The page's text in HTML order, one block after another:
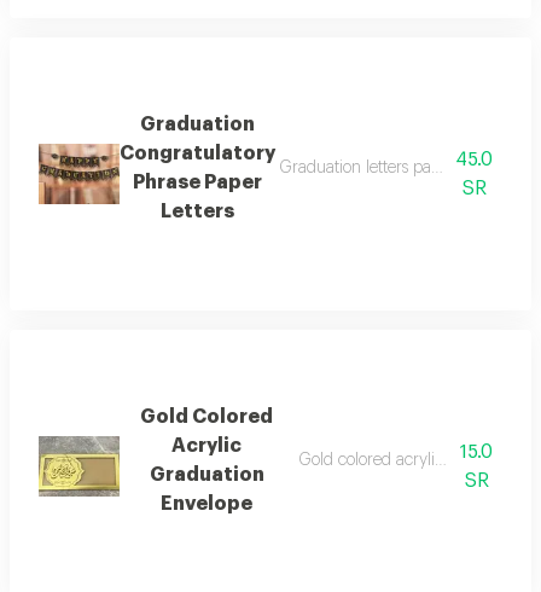
Graduation
Congratulatory
Phrase Paper
Letters
Graduation letters package to
45.0
SR
Gold Colored
Acrylic
Graduation
Envelope
Gold colored acrylic money
15.0
SR